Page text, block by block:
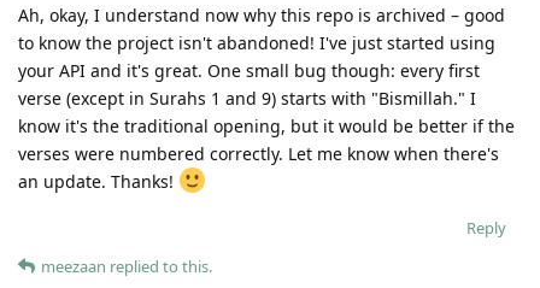
Ah, okay, I understand now why this repo is archived – good
to know the project isn't abandoned! I've just started using
your API and it's great. One small bug though: every first
verse (except in Surahs 1 and 9) starts with "Bismillah." I
know it's the traditional opening, but it would be better if the
verses were numbered correctly. Let me know when there's
an update. Thanks!
Reply
meezaan replied to this.